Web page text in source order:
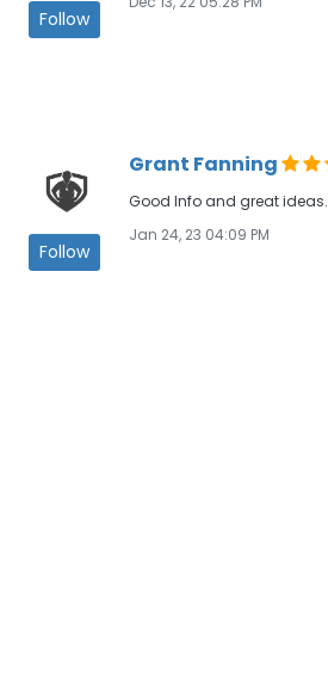
Follow
Follow
Grant Fanning
Good Info and great ideas.
Jan 24, 23 04:09 PM